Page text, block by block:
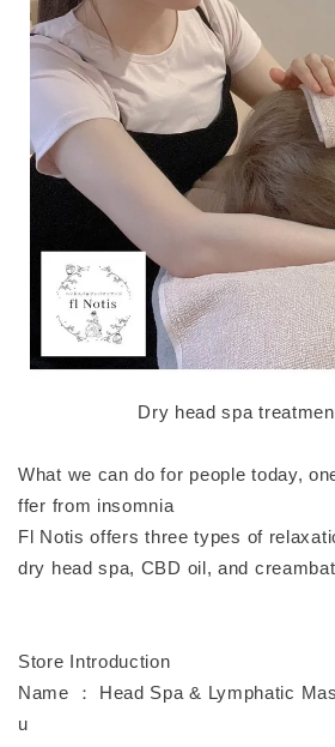
Dry head spa
What we can do for people today,
ffer from insomnia
Fl Notis offers three types of
dry head spa, CBD oil, and
Store Introduction
Name ： Head Spa & Lymphatic
u